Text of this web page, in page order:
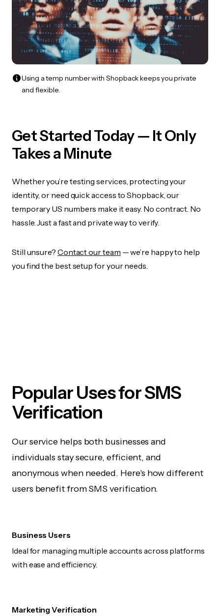
Using a temp number with Shopback keeps you private
and flexible.
Get Started Today — It Only
Takes a Minute
Whether you’re testing services, protecting your
identity, or need quick access to Shopback, our
temporary US numbers make it easy. No contract. No
hassle. Just a fast and private way to verify.
Still unsure? Contact our team — we’re happy to help
you find the best setup for your needs.
Popular Uses for SMS
Verification
Our service helps both businesses and
individuals stay secure, efficient, and
anonymous when needed. Here's how different
users benefit from SMS verification.
Business Users
Ideal for managing multiple accounts across platforms
with ease and efficiency.
Marketing Verification